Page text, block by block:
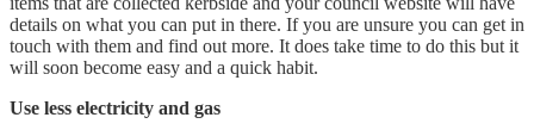
details on what you can put in there. If you are unsure you can get in
touch with them and find out more. It does take time to do this but it
will soon become easy and a quick habit.
Use less electricity and gas